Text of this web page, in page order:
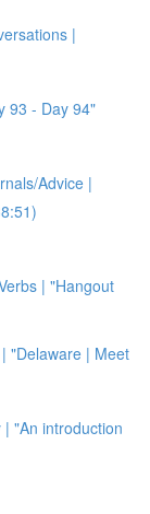
|
93 - Day 94"
Advice |
| "Hangout
"Delaware | Meet
| "An introduction